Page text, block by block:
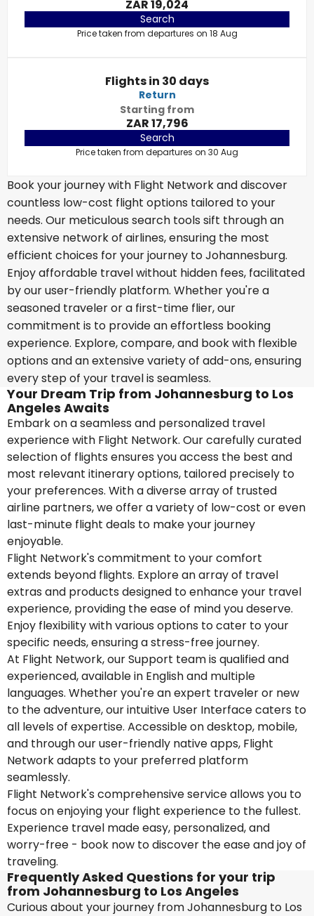
ZAR 19,024
Search
Price taken from departures on 18 Aug
Flights in 30 days
Return
Starting from
ZAR 17,796
Search
Price taken from departures on 30 Aug
Book your journey with Flight Network and discover
countless low-cost flight options tailored to your
needs. Our meticulous search tools sift through an
extensive network of airlines, ensuring the most
efficient choices for your journey to Johannesburg.
Enjoy affordable travel without hidden fees, facilitated
by our user-friendly platform. Whether you're a
seasoned traveler or a first-time flier, our
commitment is to provide an effortless booking
experience. Explore, compare, and book with flexible
options and an extensive variety of add-ons, ensuring
every step of your travel is seamless.
Your Dream Trip from Johannesburg to Los
Angeles Awaits
Embark on a seamless and personalized travel
experience with Flight Network. Our carefully curated
selection of flights ensures you access the best and
most relevant itinerary options, tailored precisely to
your preferences. With a diverse array of trusted
airline partners, we offer a variety of low-cost or even
last-minute flight deals to make your journey
enjoyable.
Flight Network's commitment to your comfort
extends beyond flights. Explore an array of travel
extras and products designed to enhance your travel
experience, providing the ease of mind you deserve.
Enjoy flexibility with various options to cater to your
specific needs, ensuring a stress-free journey.
At Flight Network, our Support team is qualified and
experienced, available in English and multiple
languages. Whether you're an expert traveler or new
to the adventure, our intuitive User Interface caters to
all levels of expertise. Accessible on desktop, mobile,
and through our user-friendly native apps, Flight
Network adapts to your preferred platform
seamlessly.
Flight Network's comprehensive service allows you to
focus on enjoying your flight experience to the fullest.
Experience travel made easy, personalized, and
worry-free - book now to discover the ease and joy of
traveling.
Frequently Asked Questions for your trip
from Johannesburg to Los Angeles
Curious about your journey from Johannesburg to Los